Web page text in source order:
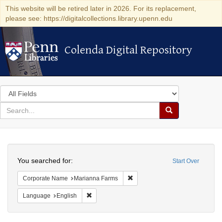
This website will be retired later in 2026. For its replacement,
please see: https://digitalcollections.library.upenn.edu
Colenda Digital Repository
Colenda Digital Repository
Search
in
for
search
Search
Colenda
Digital
Repository
Start Over
You searched for:
Corporate Name Marianna Farms
Language English